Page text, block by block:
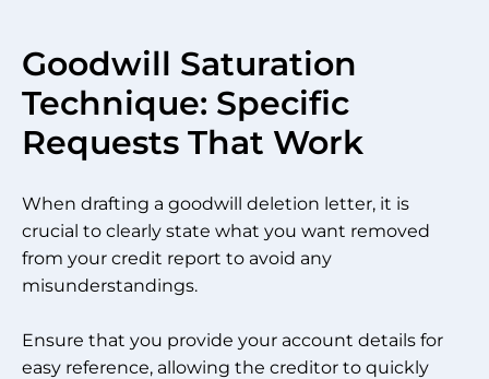
Goodwill Saturation
Technique: Specific
Requests That Work
When drafting a goodwill deletion letter, it is
crucial to clearly state what you want removed
from your credit report to avoid any
misunderstandings.
Ensure that you provide your account details for
easy reference, allowing the creditor to quickly